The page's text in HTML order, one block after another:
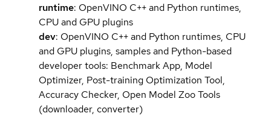
runtime: OpenVINO C++ and Python runtimes,
CPU and GPU plugins
dev: OpenVINO C++ and Python runtimes, CPU
and GPU plugins, samples and Python-based
developer tools: Benchmark App, Model
Optimizer, Post-training Optimization Tool,
Accuracy Checker, Open Model Zoo Tools
(downloader, converter)